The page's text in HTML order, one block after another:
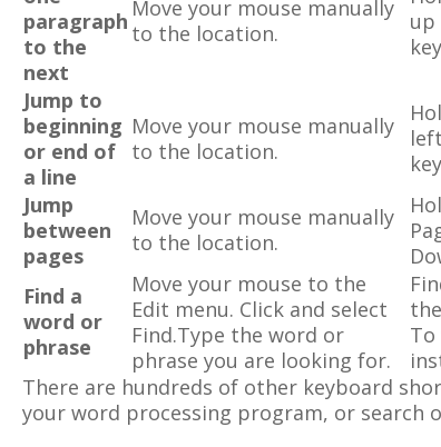
paragraph
to the
next
Move your mouse manually
to the location.
up
Jump to
beginning
or end of
a line
Move your mouse manually
to the location.
Jump
between
pages
Move your mouse manually
to the location.
Find a
word or
phrase
Move your mouse to the
Edit menu. Click and select
Find.Type the word or
phrase you are looking for.
There are hundreds of other keyboard
your word processing program, or search